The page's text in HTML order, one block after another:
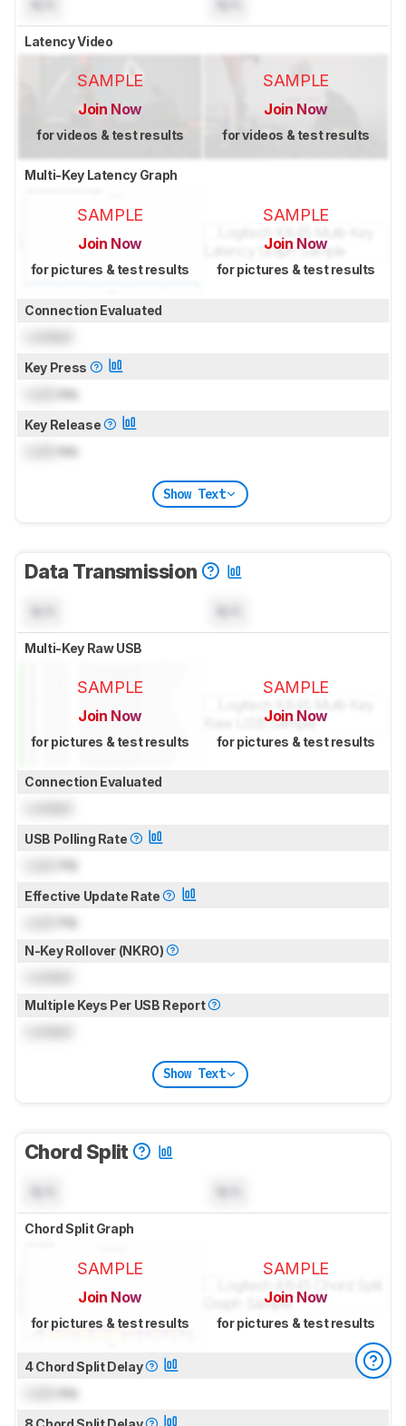
Latency Video
SAMPLE
Join Now
for videos & test results
SAMPLE
Join Now
for videos & test results
Multi-Key Latency Graph
SAMPLE
Join Now
for pictures & test results
SAMPLE
Join Now
for pictures & test results
Connection Evaluated
Key Press
ms
Key Release
ms
Show Text
Data Transmission
Multi-Key Raw USB
SAMPLE
Join Now
for pictures & test results
SAMPLE
Join Now
for pictures & test results
Connection Evaluated
USB Polling Rate
Hz
Effective Update Rate
Hz
N-Key Rollover (NKRO)
Multiple Keys Per USB Report
Show Text
Chord Split
Chord Split Graph
SAMPLE
Join Now
for pictures & test results
SAMPLE
Join Now
for pictures & test results
4 Chord Split Delay
ms